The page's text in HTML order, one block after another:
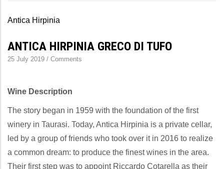
Antica Hirpinia
ANTICA HIRPINIA GRECO DI TUFO
25 July 2019 / Comments
Wine Description
The story began in 1959 with the foundation of the first
winery in Taurasi. Today, Antica Hirpinia is a private cellar,
led by a group of friends who took over it in 2016 to realize
a common dream: to produce the finest wines in the area.
Their first step was to appoint Riccardo Cotarella as their